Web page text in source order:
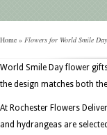
Home » Flowers for World Smile Day
World Smile Day flower
the design matches both
At Rochester Flowers
and hydrangeas are